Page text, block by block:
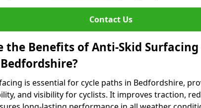
Contact Us
the Benefits of Anti-Skid Surfacing
is essential for cycle paths in Bedfordshire,
and visibility for cyclists. It improves traction,